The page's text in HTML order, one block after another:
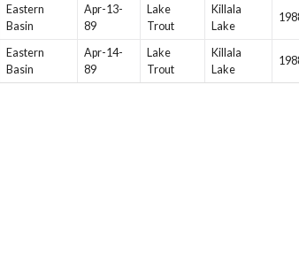
Eastern
Basin
Apr-13-
89
Lake
Trout
Killala
Lake
Eastern
Basin
Apr-14-
89
Lake
Trout
Killala
Lake